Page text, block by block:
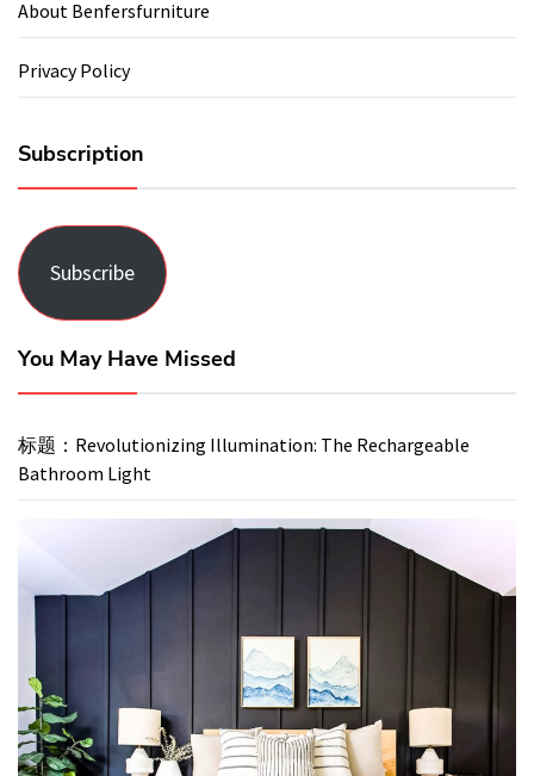
About Benfersfurniture
Privacy Policy
Subscription
Subscribe
You May Have Missed
标题：Revolutionizing Illumination: The Rechargeable
Bathroom Light